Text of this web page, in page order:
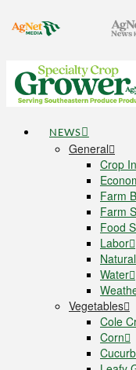
NEWS
General
Crop
Farm
Farm
Food
Labor
Water
Vegetables
Cole
Corn